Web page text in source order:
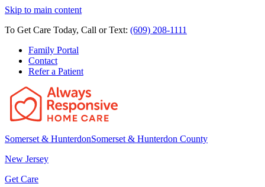
Skip to main content
To Get Care Today, Call or Text: (609) 208-1111
Family Portal
Contact
Refer a Patient
Somerset & HunterdonSomerset & Hunterdon County
New Jersey
Get Care